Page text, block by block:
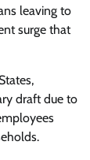
leaving to
surge that
draft due to